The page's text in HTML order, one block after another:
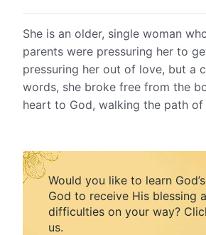
She is an older, single woman
parents were pressuring her to
pressuring her out of love, but a
words, she broke free from the
heart to God, walking the path
Would you like to learn
God to receive His blessing
difficulties on your way?
us.